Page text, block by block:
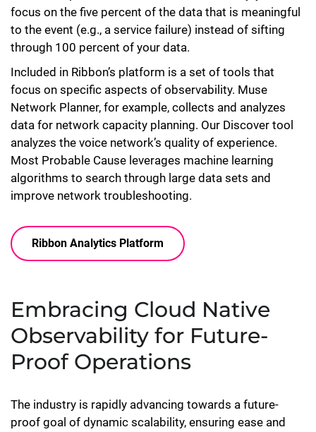
focus on the five percent of the data that is meaningful
to the event (e.g., a service failure) instead of sifting
through 100 percent of your data.
Included in Ribbon’s platform is a set of tools that
focus on specific aspects of observability. Muse
Network Planner, for example, collects and analyzes
data for network capacity planning. Our Discover tool
analyzes the voice network’s quality of experience.
Most Probable Cause leverages machine learning
algorithms to search through large data sets and
improve network troubleshooting.
Ribbon Analytics Platform
Embracing Cloud Native
Observability for Future-
Proof Operations
The industry is rapidly advancing towards a future-
proof goal of dynamic scalability, ensuring ease and